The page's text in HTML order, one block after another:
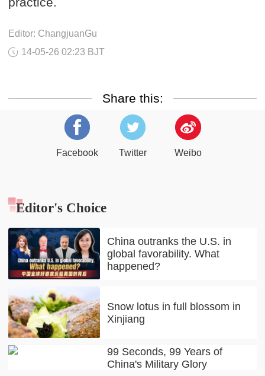
Editor: ChangjuanGu
14-05-26 02:23 BJT
Share this:
Facebook Twitter Weibo
Editor's Choice
China outranks the U.S. in
global favorability. What
happened?
Snow lotus in full blossom in
Xinjiang
99 Seconds, 99 Years of
China's Military Glory